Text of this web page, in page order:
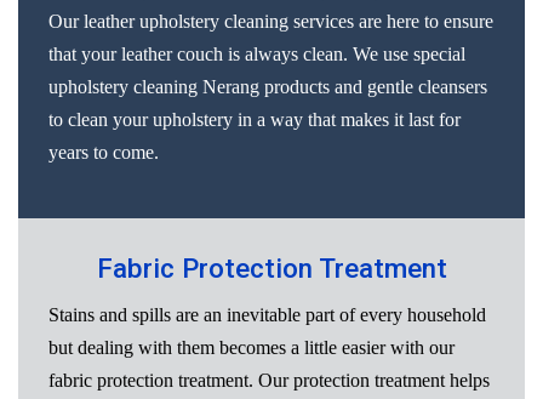
Our leather upholstery cleaning services are here to ensure
that your leather couch is always clean. We use special
upholstery cleaning Nerang products and gentle cleansers
to clean your upholstery in a way that makes it last for
years to come.
Fabric Protection Treatment
Stains and spills are an inevitable part of every household
but dealing with them becomes a little easier with our
fabric protection treatment. Our protection treatment helps